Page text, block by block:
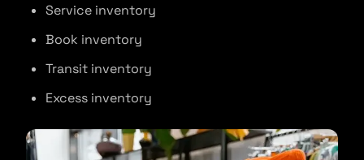
Service inventory
Book inventory
Transit inventory
Excess inventory